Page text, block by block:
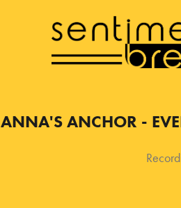
ANNA'S ANCHOR -